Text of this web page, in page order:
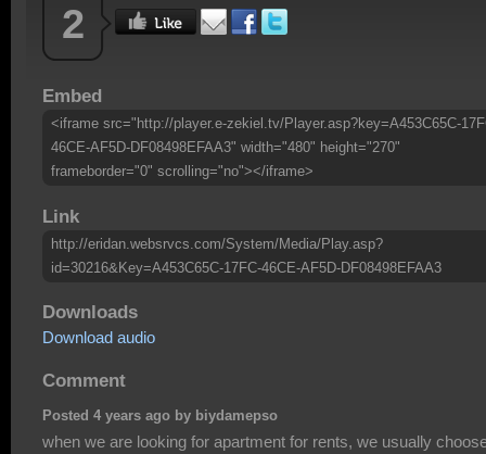
2
Embed
<iframe src="http://player.e-zekiel.tv/Player.asp?key=A453C65C-
46CE-AF5D-DF08498EFAA3" width="480" height="270"
frameborder="0" scrolling="no"></iframe>
Link
http://eridan.websrvcs.com/System/Media/Play.asp?
id=30216&Key=A453C65C-17FC-46CE-AF5D-DF08498EFAA3
Downloads
Download audio
Comment
Posted 4 years ago by biydamepso
when we are looking for apartment for rents, we usually